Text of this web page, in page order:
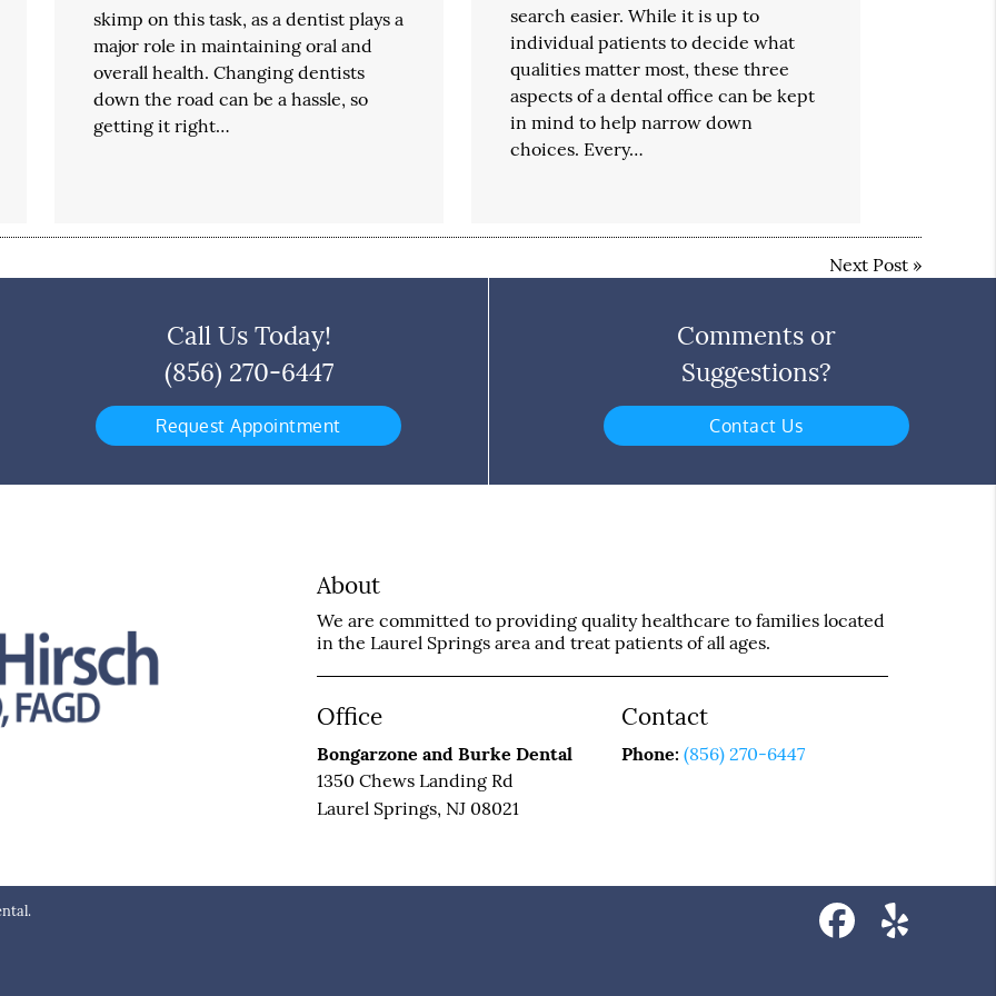
skimp on this task, as a dentist plays a
major role in maintaining oral and
overall health. Changing dentists
down the road can be a hassle, so
getting it right…
search easier. While it is up to
individual patients to decide what
qualities matter most, these three
aspects of a dental office can be kept
in mind to help narrow down
choices. Every…
Next Post»
Call Us Today!
(856) 270-6447
Request Appointment
Comments or
Suggestions?
Contact Us
About
We are committed to providing quality healthcare to families located
in the Laurel Springs area and treat patients of all ages.
Office
Bongarzone and Burke Dental
1350 Chews Landing Rd
Laurel Springs, NJ 08021
Contact
Phone: (856) 270-6447